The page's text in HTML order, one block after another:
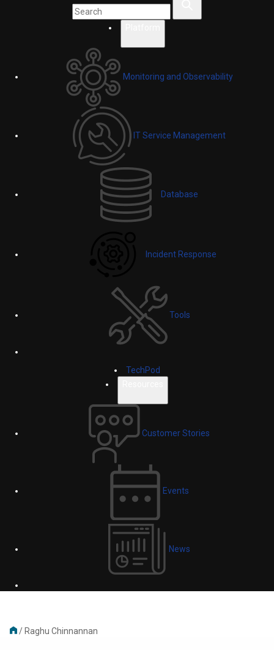
Monitoring and Observability
IT Service Management
Database
Incident Response
Tools
TechPod
Customer Stories
Events
News
/ Raghu Chinnannan